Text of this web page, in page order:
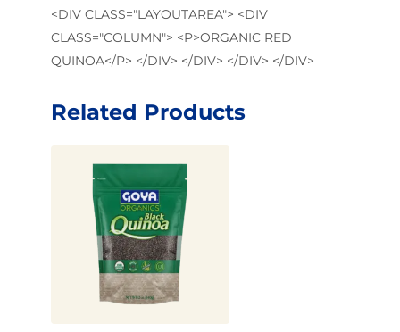
<DIV CLASS="LAYOUTAREA"> <DIV
CLASS="COLUMN"> <P>ORGANIC RED
QUINOA</P> </DIV> </DIV> </DIV> </DIV>
Related Products